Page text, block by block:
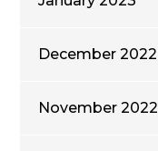
December 2022
November 2022